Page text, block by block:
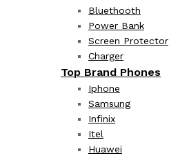
Bluethooth
Power Bank
Screen Protector
Charger
Top Brand Phones
Iphone
Samsung
Infinix
Itel
Huawei